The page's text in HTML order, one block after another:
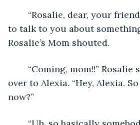
to talk to you about
Rosalie’s Mom shouted.
over to Alexia. “Hey, Alexia.
now?”